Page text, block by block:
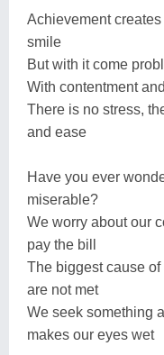
Achievement
smile
But with it come
With contentment
There is no stress,
and ease
Have you ever
miserable?
We worry about our
pay the bill
The biggest cause
are not met
We seek something
makes our eyes wet